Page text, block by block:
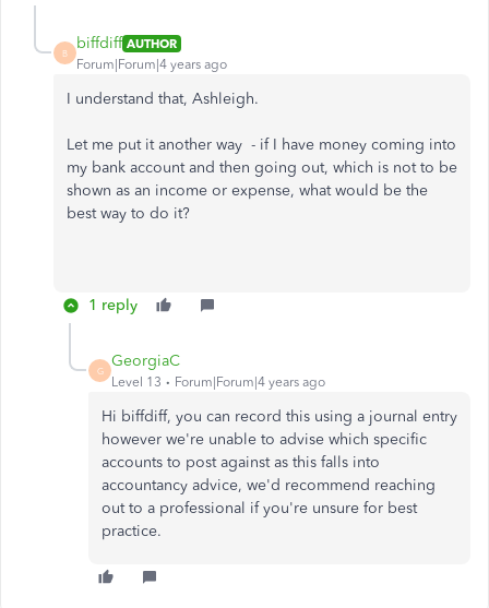
B
biffdiff AUTHOR
Forum|Forum|4 years ago
I understand that, Ashleigh.
Let me put it another way - if I have money coming into
my bank account and then going out, which is not to be
shown as an income or expense, what would be the
best way to do it?
1 reply
G
GeorgiaC
Level 13 Forum|Forum|4 years ago
Hi biffdiff, you can record this using a journal entry
however we're unable to advise which specific
accounts to post against as this falls into
accountancy advice, we'd recommend reaching
out to a professional if you're unsure for best
practice.